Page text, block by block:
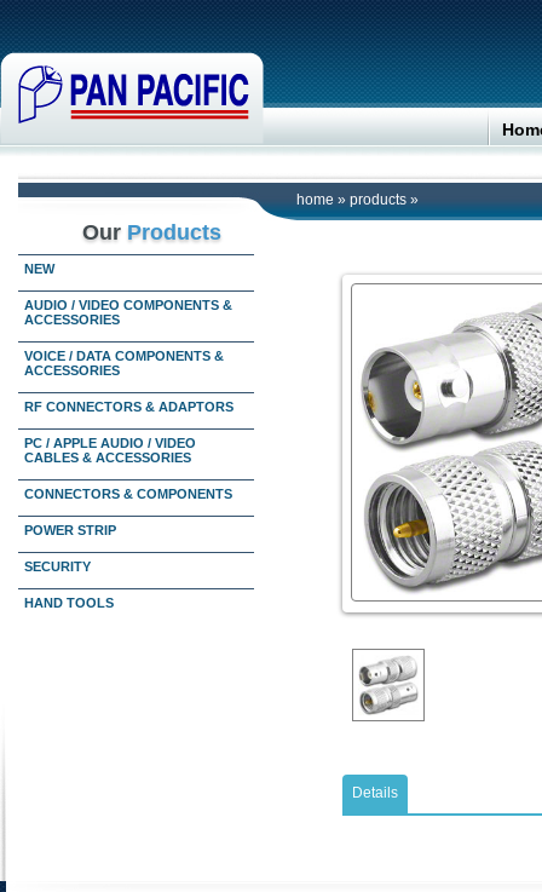
home » products »
Our Products
NEW
AUDIO / VIDEO COMPONENTS &
ACCESSORIES
VOICE / DATA COMPONENTS &
ACCESSORIES
RF CONNECTORS & ADAPTORS
PC / APPLE AUDIO / VIDEO
CABLES & ACCESSORIES
CONNECTORS & COMPONENTS
POWER STRIP
SECURITY
HAND TOOLS
Details